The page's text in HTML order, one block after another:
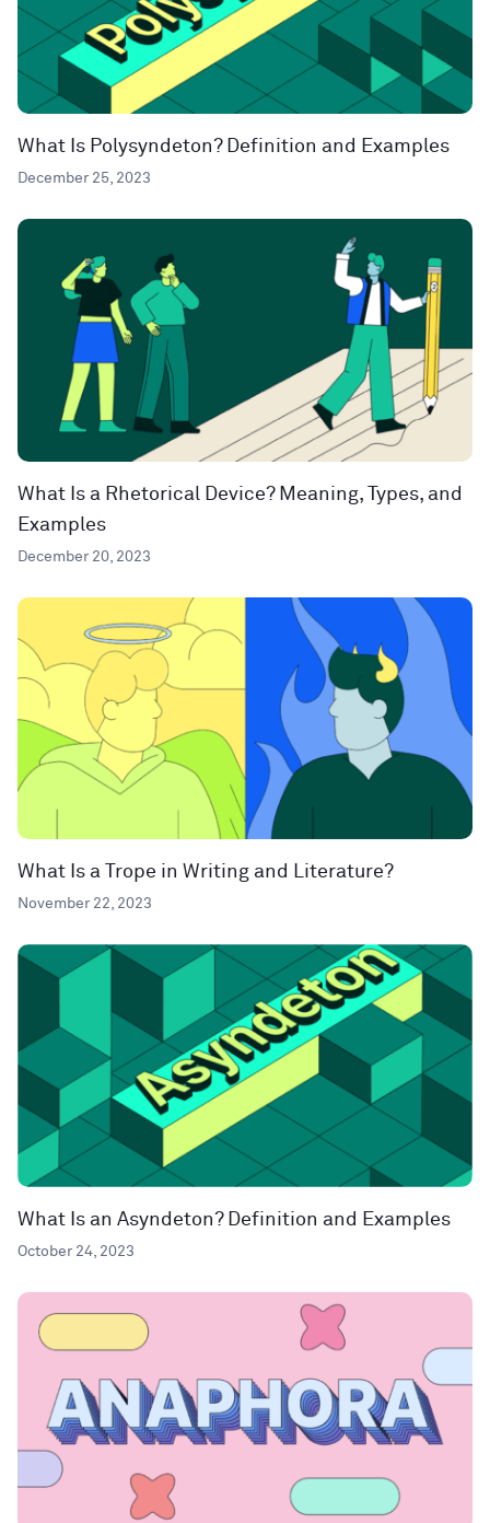
What Is Polysyndeton? Definition and Examples
December 25, 2023
What Is a Rhetorical Device? Meaning, Types, and
Examples
December 20, 2023
What Is a Trope in Writing and Literature?
November 22, 2023
What Is an Asyndeton? Definition and Examples
October 24, 2023